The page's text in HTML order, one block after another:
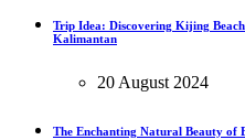
Trip Idea: Discovering Kijing
Kalimantan
20 August 2024
The Enchanting Natural Beauty of